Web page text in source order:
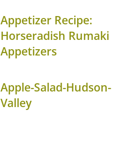
Appetizer Recipe:
Horseradish Rumaki
Appetizers
Apple-Salad-Hudson-
Valley